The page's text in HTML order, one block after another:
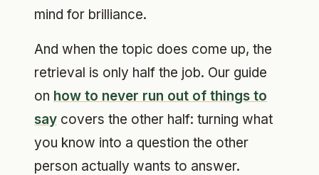
mind for brilliance.
And when the topic does come up, the
retrieval is only half the job. Our guide
on how to never run out of things to
say covers the other half: turning what
you know into a question the other
person actually wants to answer.